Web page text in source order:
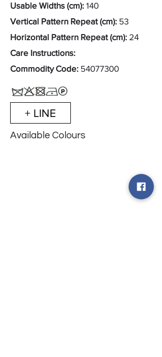
Usable Widths (cm): 140
Vertical Pattern Repeat (cm): 53
Horizontal Pattern Repeat (cm): 24
Care Instructions:
Commodity Code: 54077300
+ LINE
Available Colours